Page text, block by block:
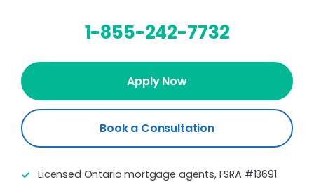
1-855-242-7732
Apply Now
Book a Consultation
Licensed Ontario mortgage agents, FSRA #13691